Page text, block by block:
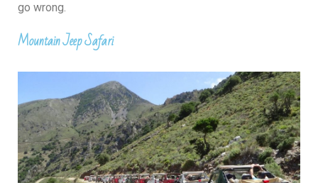
go wrong.
Mountain Jeep Safari